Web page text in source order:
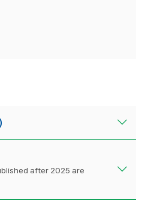
after 2025 are